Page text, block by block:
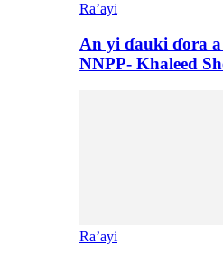
Ra’ayi
An yi ɗauki ɗora
NNPP- Khaleed
Ra’ayi